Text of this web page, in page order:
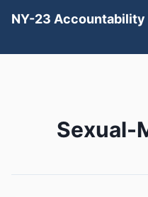
NY-23 Accountability
Sexual-